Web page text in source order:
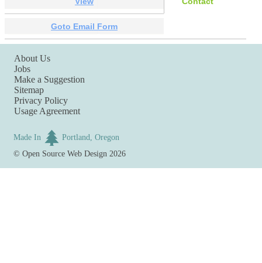
Goto Email Form
About Us
Jobs
Make a Suggestion
Sitemap
Privacy Policy
Usage Agreement
Made In
Portland, Oregon
©Open Source Web Design 2026